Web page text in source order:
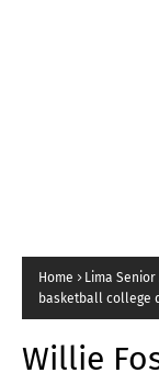
Home Lima
basketball college
Willie